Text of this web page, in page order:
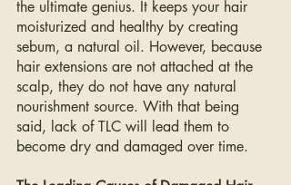
the ultimate genius. It keeps your hair
moisturized and healthy by creating
sebum, a natural oil. However, because
hair extensions are not attached at the
scalp, they do not have any natural
nourishment source. With that being
said, lack of TLC will lead them to
become dry and damaged over time.